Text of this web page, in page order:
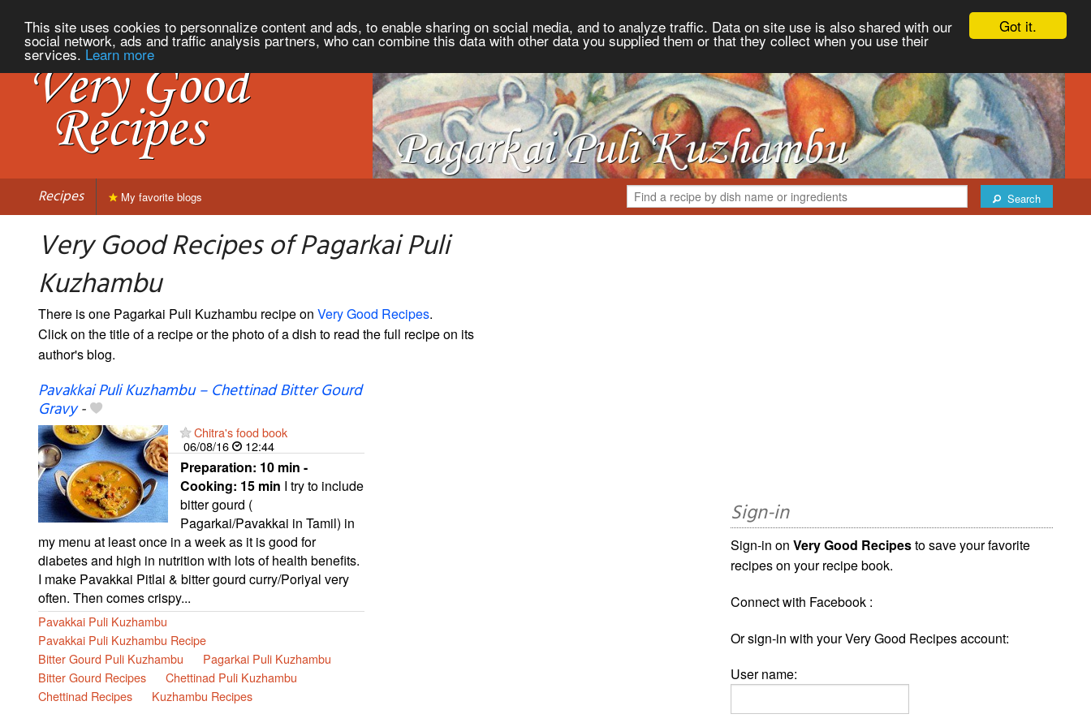
Got it.
This site uses cookies to personnalize content and ads, to enable sharing on social media, and to analyze traffic. Data on site use is also shared with our
social network, ads and traffic analysis partners, who can combine this data with other data you supplied them or that they collect when you use their
services. Learn more
Recipes Search
My favorite blogs
Very Good Recipes of Pagarkai Puli
Kuzhambu
There is one Pagarkai Puli Kuzhambu recipe on Very Good Recipes.
Click on the title of a recipe or the photo of a dish to read the full recipe on its
author's blog.
Pavakkai Puli Kuzhambu – Chettinad Bitter Gourd
Gravy-
Chitra's food book
06/08/16
12:44
Preparation: 10 min -
Cooking: 15 min I try to include
bitter gourd (
Pagarkai/Pavakkai in Tamil) in
my menu at least once in a week as it is good for
diabetes and high in nutrition with lots of health benefits.
I make Pavakkai Pitlai & bitter gourd curry/Poriyal very
often. Then comes crispy...
Pavakkai Puli Kuzhambu
Pavakkai Puli Kuzhambu Recipe
Bitter Gourd Puli Kuzhambu
Pagarkai Puli Kuzhambu
Bitter Gourd Recipes
Chettinad Puli Kuzhambu
Chettinad Recipes
Kuzhambu Recipes
Sign-in
Sign-in onVery Good Recipesto save your favorite
recipes on your recipe book.
Connect with Facebook :
Or sign-in with your Very Good Recipes account:
User name: